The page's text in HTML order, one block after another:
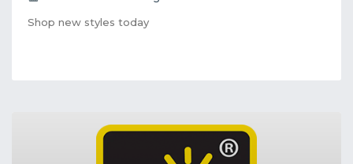
Shop new styles today